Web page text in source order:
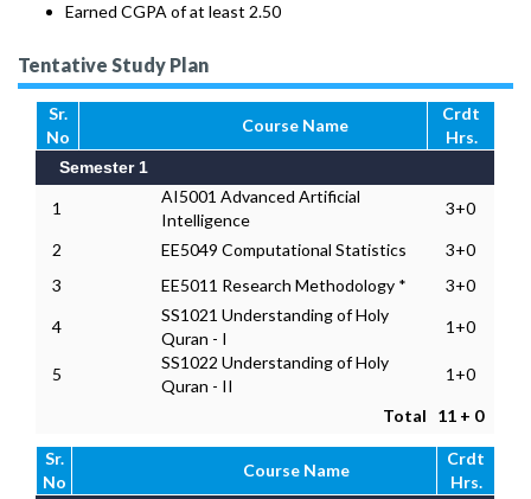
Earned CGPA of at least 2.50
Tentative Study Plan
Sr.
No
Course Name
Crdt
Hrs.
Semester 1
1
AI5001 Advanced Artificial
Intelligence
3+0
2 EE5049 Computational Statistics
3+0
3
EE5011 Research Methodology * 3+0
4
SS1021 Understanding of Holy
Quran - I
1+0
5
SS1022 Understanding of Holy
Quran - II
1+0
Total 11 + 0
Sr.
No
Course Name
Crdt
Hrs.